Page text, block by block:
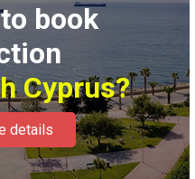
book
Cyprus?
details